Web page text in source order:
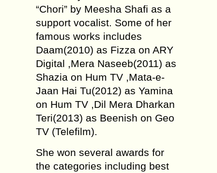
“Chori” by Meesha Shafi as a
support vocalist. Some of her
famous works includes
Daam(2010) as Fizza on ARY
Digital ,Mera Naseeb(2011) as
Shazia on Hum TV ,Mata-e-
Jaan Hai Tu(2012) as Yamina
on Hum TV ,Dil Mera Dharkan
Teri(2013) as Beenish on Geo
TV (Telefilm).
She won several awards for
the categories including best